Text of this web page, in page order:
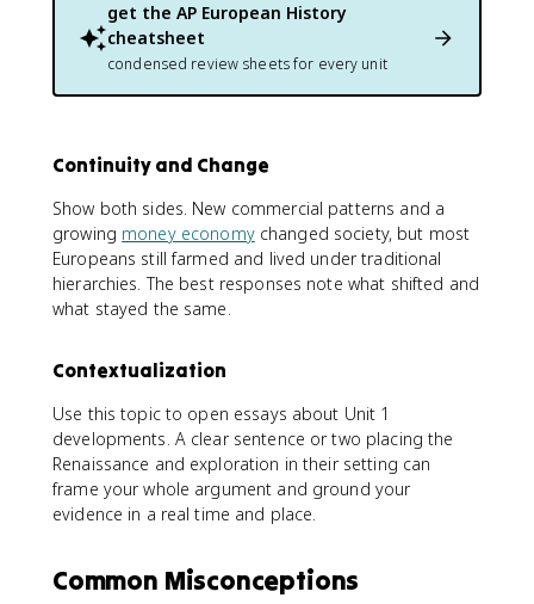
get the AP European History
cheatsheet
condensed review sheets for every unit
Continuity and Change
Show both sides. New commercial patterns and a
growing money economychanged society, but most
Europeans still farmed and lived under traditional
hierarchies. The best responses note what shifted and
what stayed the same.
Contextualization
Use this topic to open essays about Unit 1
developments. A clear sentence or two placing the
Renaissance and exploration in their setting can
frame your whole argument and ground your
evidence in a real time and place.
Common Misconceptions